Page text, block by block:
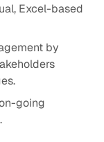
Excel-based
by
going